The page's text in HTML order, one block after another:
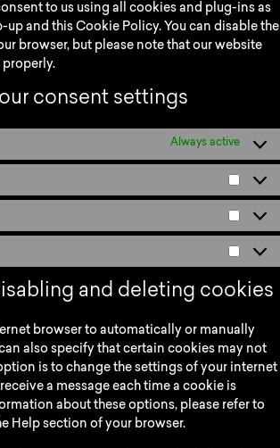
to us using all cookies and plug-ins as
up and this Cookie Policy. You can disable the
browser, but please note that our website
consent settings
Always active
and deleting cookies
browser to automatically or manually
also specify that certain cookies may not
is to change the settings of your internet
a message each time a cookie is
about these options, please refer to
Help section of your browser.